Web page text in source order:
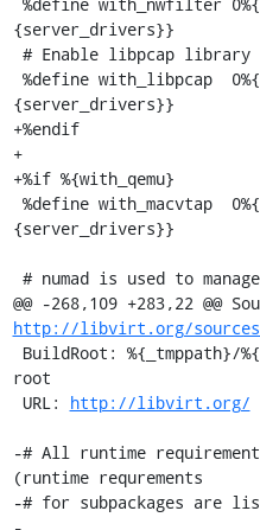
http://libvirt.org/
root
URL: http://libvirt.org/